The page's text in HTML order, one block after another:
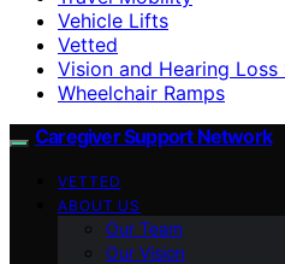
Vehicle Lifts
Vetted
Vision and Hearing
Wheelchair Ramps
Caregiver Support Network
VETTED
ABOUT US
Our Team
Our Vision